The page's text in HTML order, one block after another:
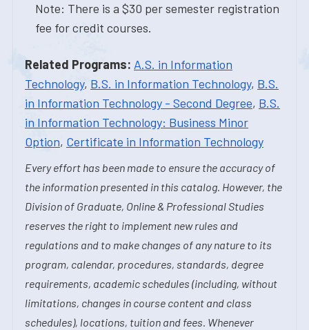
Note: There is a $30 per semester registration
fee for credit courses.
Related Programs: A.S. in Information
Technology, B.S. in Information Technology, B.S.
in Information Technology - Second Degree, B.S.
in Information Technology: Business Minor
Option, Certificate in Information Technology
Every effort has been made to ensure the accuracy of
the information presented in this catalog. However, the
Division of Graduate, Online & Professional Studies
reserves the right to implement new rules and
regulations and to make changes of any nature to its
program, calendar, procedures, standards, degree
requirements, academic schedules (including, without
limitations, changes in course content and class
schedules), locations, tuition and fees. Whenever